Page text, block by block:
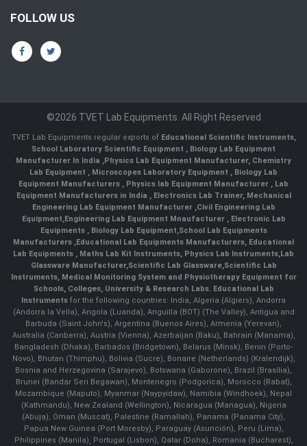
FOLLOW US
©2026 TVET Lab Equipments. All Right Reserved
TVET Lab Equipments regular exports of Educational Scientific Instruments,
School Laboratory Scientific Equipment
Biology Lab Equipment
Manufacturer In India
Physics Lab Equipment Manufacturer, Chemistry
Lab Equipment
Microscopes Laboratory Equipment
Biology Lab
Equipment Manufacturers
Physics lab Equipment Manufacturer
Lab
Equipment Manufacturers in India
, Electronics Lab Trainer, Mechanical
Engineering Lab Equipment Manufacturer Civil Engineering Lab
Equipment Engineering Lab Equipment Mnaufacturer
Electronic Lab
Equipments
Biology Lab Equipment School Lab Equipments
Manufacturers Educational Lab Equipments Manufacturers Educational
Lab Equipments
Maths Lab Kit Instruments Physics Lab Instruments Lab
Glassware Manufacturer, Scientific Lab Glassware, Scientific Lab
Instruments, Medical Monitoring System and Physiotherapy Equipment for
Schools, Colleges, University & Research Labs. Educational Lab
Instruments for the following countries: India, Algeria (Algiers), Andorra
(Andorra la Vella), Angola (Luanda), Anguilla (BOT) (The Valley), Antigua and
Barbuda (Saint John's), Argentina (Buenos Aires), Armenia (Yerevan),
Australia (Canberra), Austria (Vienna), Azerbaijan (Baku), Bahrain (Manama),
Bangladesh (Dhaka), Barbados (Bridgetown), Belarus (Minsk), Benin (Porto-
Novo), Bhutan (Thimphu), Bolivia (Sucre), Bonaire (Netherlands) (Kralendijk),
Bosnia and Herzegovina (Sarajevo), Botswana (Gaborone), Brazil (Brasília),
Brunei (Bandar Seri Begawan), Montenegro (Podgorica), Morocco (Rabat),
Mozambique (Maputo), Myanmar (Naypyidaw), Namibia (Windhoek), Nepal
(Kathmandu), New Zealand (Wellington), Nicaragua (Managua), Nigeria
(Abuja), Oman (Muscat), Palestine (Ramallah), Panama (Panama City),
Papua New Guinea (Port Moresby), Paraguay (Asunción), Peru (Lima),
Philippines (Manila)¸ Portugal (Lisbon), Qatar (Doha), Romania (Bucharest),